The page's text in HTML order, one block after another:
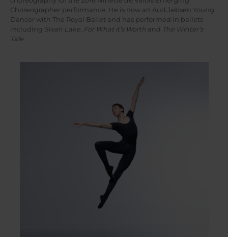
Choreographer performance. He is now an Aud Jebsen Young
Dancer with The Royal Ballet and has performed in ballets
including Swan Lake, For What it’s Worth and The Winter’s
Tale.